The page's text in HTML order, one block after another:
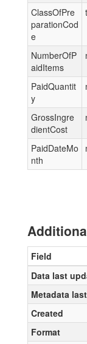
ClassOfPre
parationCod
e
NumberOfP
aidItems
PaidQuantit
y
GrossIngre
dientCost
PaidDateMo
nth
Field
Data last
Metadata
Created
Format